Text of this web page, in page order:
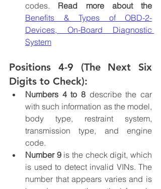
codes. Read more about the
Benefits & Types of OBD-2-
Devices, On-Board Diagnostic
System
Positions 4-9 (The Next Six
Digits to Check):
Numbers 4 to 8 describe the car
with such information as the model,
body type, restraint system,
transmission type, and engine
code.
Number 9 is the check digit, which
is used to detect invalid VINs. The
number that appears varies and is